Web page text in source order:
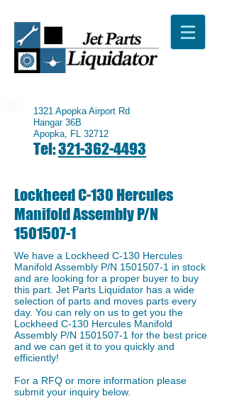
1321 Apopka Airport Rd
Hangar 36B
Apopka, FL 32712
Tel:321-362-4493
Lockheed C-130 Hercules
Manifold Assembly P/N
1501507-1
We have a ​Lockheed C-130 Hercules
Manifold Assembly P/N 1501507-1 in stock
and are looking for a proper buyer to buy
this part. Jet Parts Liquidator has a wide
selection of parts and moves parts every
day. You can rely on us to get you the
Lockheed C-130 Hercules Manifold
Assembly P/N 1501507-1 for the best price
and we can get it to you quickly and
efficiently!
For a RFQ or more information please
submit your inquiry below.